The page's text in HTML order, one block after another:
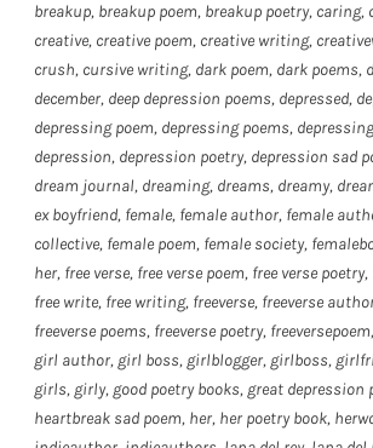
breakup, breakup poem, breakup poetry, caring,
creative, creative poem, creative writing,
crush, cursive writing, dark poem, dark poems,
december, deep depression poems, depressed,
depressing poem, depressing poems,
depression, depression poetry, depression sad
dream journal, dreaming, dreams, dreamy,
ex boyfriend, female, female author, female
collective, female poem, female society,
her, free verse, free verse poem, free verse poetry,
free write, free writing, freeverse, freeverse
freeverse poems, freeverse poetry, freeversepoem,
girl author, girl boss, girlblogger, girlboss,
girls, girly, good poetry books, great depression
heartbreak sad poem, her, her poetry book,